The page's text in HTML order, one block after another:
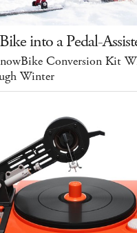
into a Pedal-
Conversion Kit
Winter